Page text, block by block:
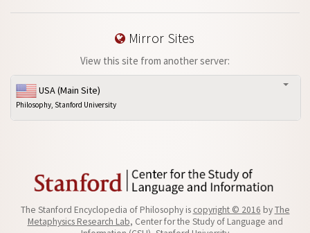
Mirror Sites
View this site from another server:
USA (Main Site)
Philosophy, Stanford University
The Stanford Encyclopedia of Philosophy is copyright © 2016 byThe
Metaphysics Research Lab, Center for the Study of Language and